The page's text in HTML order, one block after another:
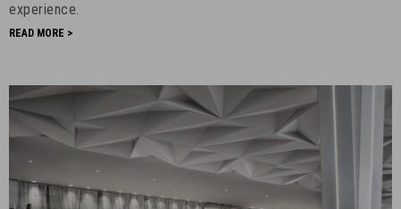
Stephan
Pyles
28th,
2017
-
experience.
READ MORE >